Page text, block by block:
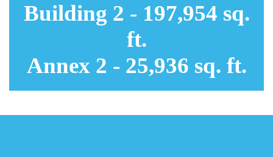
Building 2 - 197,954 sq.
ft.
Annex 2 - 25,936 sq. ft.